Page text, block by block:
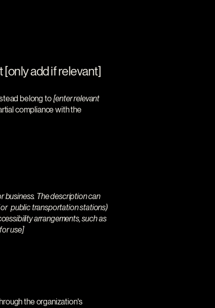
add if relevant]
belong to[enter relevant
compliance with the
business. The description can
or public transportation stations)
arrangements, such as
use]
the organization's